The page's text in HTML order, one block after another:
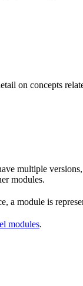
on concepts
multiple
modules.
a module is
modules.